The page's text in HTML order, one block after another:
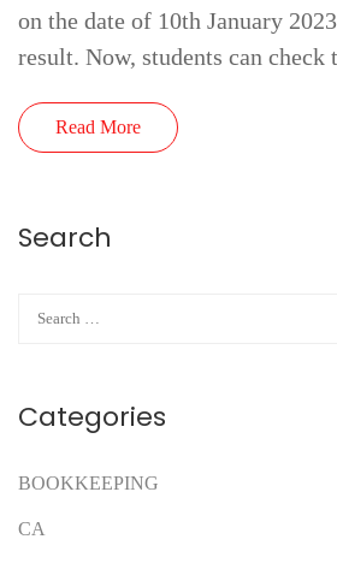
on the date of 10th January
result. Now, students can
Read More
Search
Categories
BOOKKEEPING
CA